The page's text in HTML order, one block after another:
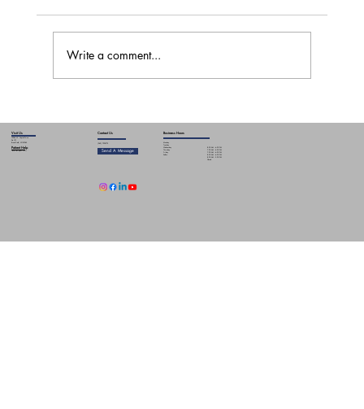
and Physical Therapy Matter
Write a comment...
Visit Us
19265 W. Capitol Drive
Ste L01
Brookfield, WI 53045
Patient Help
Info for your visit
Contact Us
(262) 790-5775
Send A Message
Business Hours
Monday
Tuesday
Wednesday
Thursday
Friday
Sat-Sun
8:00 AM - 6:00 PM
7:00 AM - 4:00 PM
7:00 AM - 6:00 PM
8:00 AM - 6:00 PM
8:00 AM - 3:00 PM
Closed